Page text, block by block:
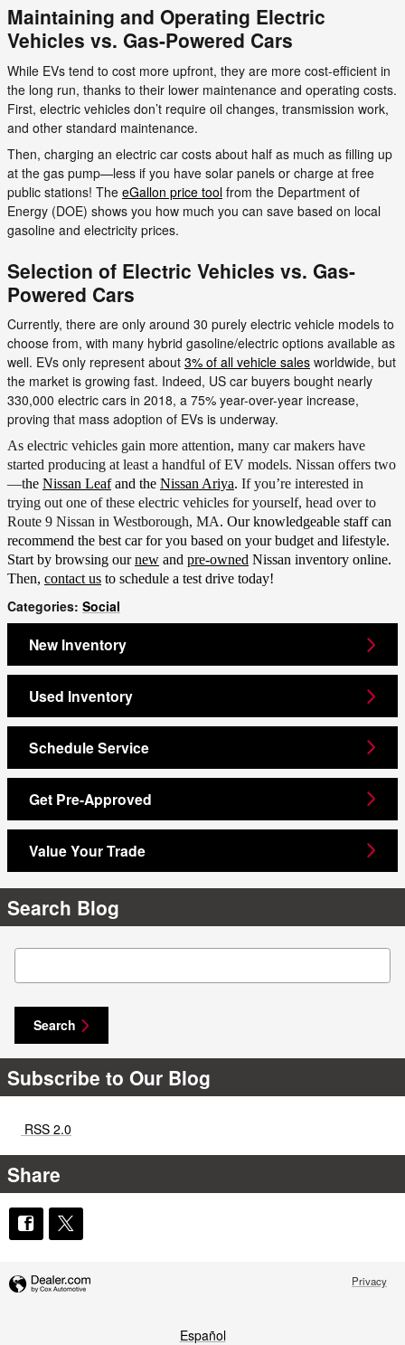
Maintaining and Operating Electric
Vehicles vs. Gas-Powered Cars
While EVs tend to cost more upfront, they are more cost-efficient in
the long run, thanks to their lower maintenance and operating costs.
First, electric vehicles don’t require oil changes, transmission work,
and other standard maintenance.
Then, charging an electric car costs about half as much as filling up
at the gas pump—less if you have solar panels or charge at free
public stations! The eGallon price tool from the Department of
Energy (DOE) shows you how much you can save based on local
gasoline and electricity prices.
Selection of Electric Vehicles vs. Gas-
Powered Cars
Currently, there are only around 30 purely electric vehicle models to
choose from, with many hybrid gasoline/electric options available as
well. EVs only represent about 3% of all vehicle sales worldwide, but
the market is growing fast. Indeed, US car buyers bought nearly
330,000 electric cars in 2018, a 75% year-over-year increase,
proving that mass adoption of EVs is underway.
As electric vehicles gain more attention, many car makers have
started producing at least a handful of EV models. Nissan offers two
—the Nissan Leafand the Nissan Ariya. If you’re interested in
trying out one of these electric vehicles for yourself, head over to
Route 9 Nissan in Westborough, MA. Our knowledgeable staff can
recommend the best car for you based on your budget and lifestyle.
Start by browsing ournew and pre-owned Nissan inventory online.
Then, contact us to schedule a test drive today!
Categories: Social
New Inventory
Used Inventory
Schedule Service
Get Pre-Approved
Value Your Trade
Search Blog
Search Blog
Search
Subscribe to Our Blog
RSS 2.0
Share
Privacy
Español